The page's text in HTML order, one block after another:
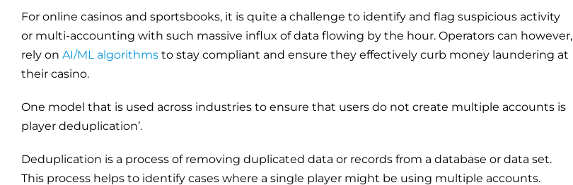
For online casinos and sportsbooks, it is quite a challenge to identify and flag suspicious activity
or multi-accounting with such massive influx of data flowing by the hour. Operators can however,
rely on AI/ML algorithms to stay compliant and ensure they effectively curb money laundering at
their casino.
One model that is used across industries to ensure that users do not create multiple accounts is
player deduplication’.
Deduplication is a process of removing duplicated data or records from a database or data set.
This process helps to identify cases where a single player might be using multiple accounts.